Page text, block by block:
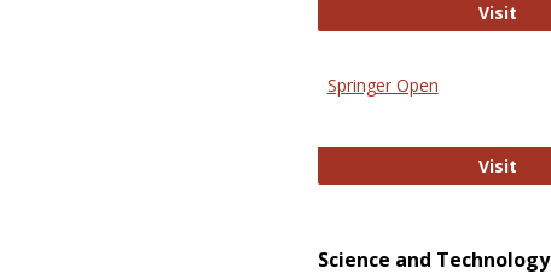
Visit
Springer Open
Visit
Science and Technology